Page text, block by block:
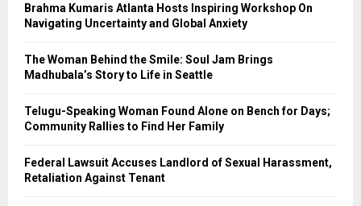
r
Brahma Kumaris Atlanta Hosts Inspiring Workshop On
Navigating Uncertainty and Global Anxiety
The Woman Behind the Smile: Soul Jam Brings
Madhubala’s Story to Life in Seattle
Telugu-Speaking Woman Found Alone on Bench for Days;
Community Rallies to Find Her Family
Federal Lawsuit Accuses Landlord of Sexual Harassment,
Retaliation Against Tenant